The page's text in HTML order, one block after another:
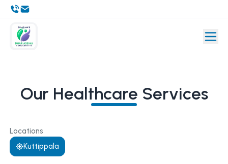
Our Healthcare Services
Locations
Kuttippala